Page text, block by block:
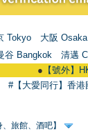
Tokyo 大阪 Osaka
谷 Bangkok
清邁
【號外】
#【大愛同行】香
旅館、酒吧】